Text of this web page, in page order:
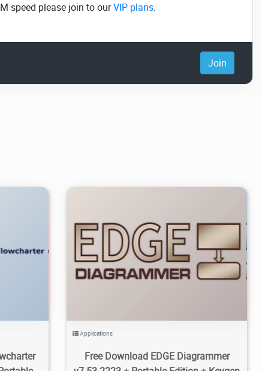
speed please join to ourVIP plans.
Join
8.01K 2026/06/07 0
Applications
Free Download EDGE Diagrammer